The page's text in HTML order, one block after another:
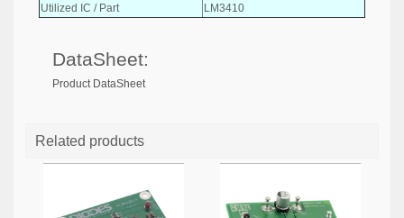
Utilized IC / Part
LM3410
DataSheet:
Product DataSheet
Related products